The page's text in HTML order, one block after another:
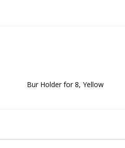
Bur Holder for 8, Yellow